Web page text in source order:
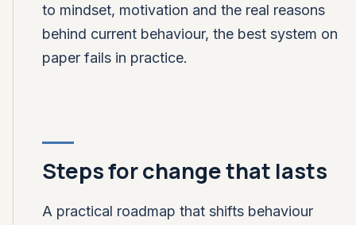
to mindset, motivation and the real reasons
behind current behaviour, the best system on
paper fails in practice.
Steps for change that lasts
A practical roadmap that shifts behaviour